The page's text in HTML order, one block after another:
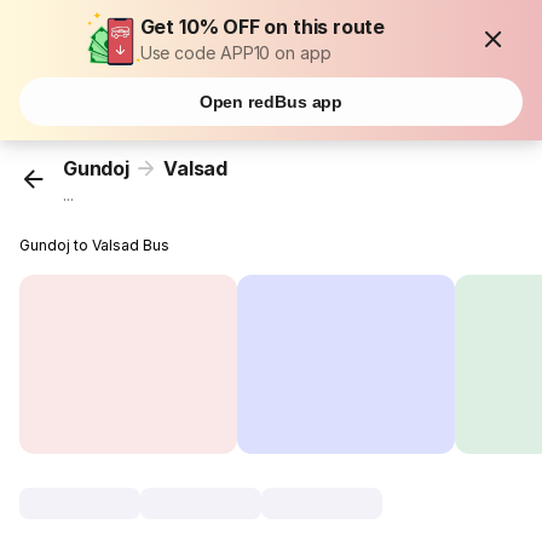
Get 10% OFF on this route
Use code APP10 on app
Open redBus app
Gundoj Valsad
...
Gundoj to Valsad Bus